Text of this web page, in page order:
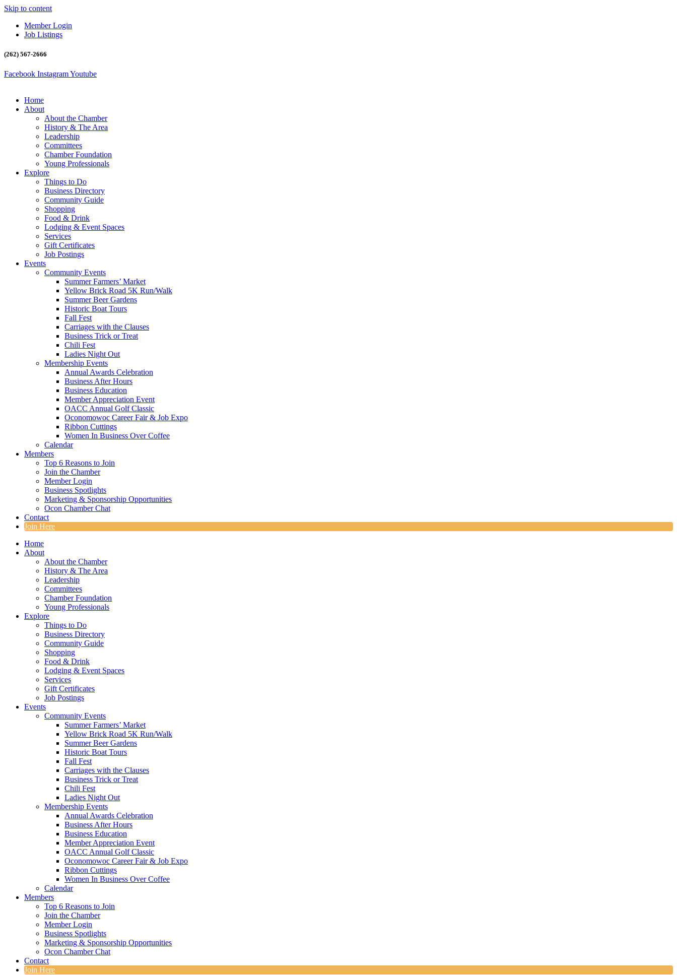
Skip to content
Member Login
Job Listings
(262) 567-2666
Facebook InstagramYoutube
Home
About
About the Chamber
History & The Area
Leadership
Committees
Chamber Foundation
Young Professionals
Explore
Things to Do
Business Directory
Community Guide
Shopping
Food & Drink
Lodging & Event Spaces
Services
Gift Certificates
Job Postings
Events
Community Events
Summer Farmers’ Market
Yellow Brick Road 5K Run/Walk
Summer Beer Gardens
Historic Boat Tours
Fall Fest
Carriages with the Clauses
Business Trick or Treat
Chili Fest
Ladies Night Out
Membership Events
Annual Awards Celebration
Business After Hours
Business Education
Member Appreciation Event
OACC Annual Golf Classic
Oconomowoc Career Fair & Job Expo
Ribbon Cuttings
Women In Business Over Coffee
Calendar
Members
Top 6 Reasons to Join
Join the Chamber
Member Login
Business Spotlights
Marketing & Sponsorship Opportunities
Ocon Chamber Chat
Contact
Join Here
Home
About
About the Chamber
History & The Area
Leadership
Committees
Chamber Foundation
Young Professionals
Explore
Things to Do
Business Directory
Community Guide
Shopping
Food & Drink
Lodging & Event Spaces
Services
Gift Certificates
Job Postings
Events
Community Events
Summer Farmers’ Market
Yellow Brick Road 5K Run/Walk
Summer Beer Gardens
Historic Boat Tours
Fall Fest
Carriages with the Clauses
Business Trick or Treat
Chili Fest
Ladies Night Out
Membership Events
Annual Awards Celebration
Business After Hours
Business Education
Member Appreciation Event
OACC Annual Golf Classic
Oconomowoc Career Fair & Job Expo
Ribbon Cuttings
Women In Business Over Coffee
Calendar
Members
Top 6 Reasons to Join
Join the Chamber
Member Login
Business Spotlights
Marketing & Sponsorship Opportunities
Ocon Chamber Chat
Contact
Join Here